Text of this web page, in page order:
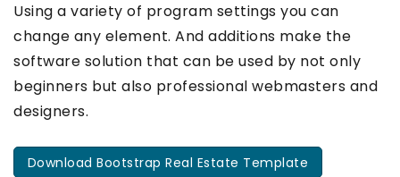
Using a variety of program settings you can
change any element. And additions make the
software solution that can be used by not only
beginners but also professional webmasters and
designers.
Download Bootstrap Real Estate Template